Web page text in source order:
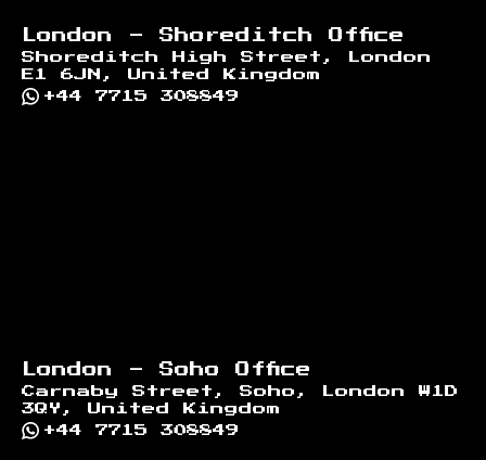
London - Shoreditch Office
Shoreditch High Street, London
E1 6JN, United Kingdom
+44 7715 308849
London - Soho Office
Carnaby Street, Soho, London W1D
3QY, United Kingdom
+44 7715 308849